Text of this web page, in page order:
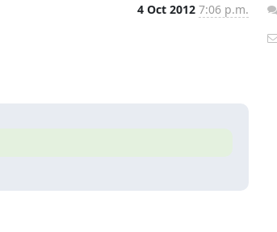
4 Oct 2012 7:06 p.m.